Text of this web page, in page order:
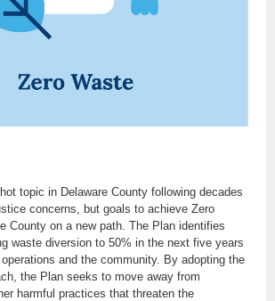
topic in Delaware County following decades
concerns, but goals to achieve Zero
County on a new path. The Plan identifies
waste diversion to 50% in the next five years
and the community. By adopting the
the Plan seeks to move away from
harmful practices that threaten the